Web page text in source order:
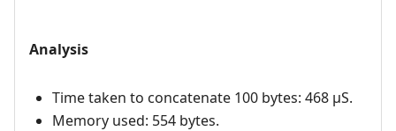
Analysis
Time taken to concatenate 100 bytes: 468 µS.
Memory used: 554 bytes.